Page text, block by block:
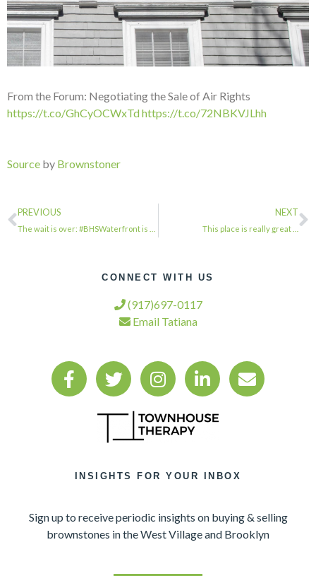
From the Forum: Negotiating the Sale of Air Rights
https://t.co/GhCyOCWxTdhttps://t.co/72NBKVJLhh
Source by Brownstoner
PREVIOUS NEXT
This place is really great …
CONNECT WITH US
(917)697-0117
Email Tatiana
INSIGHTS FOR YOUR INBOX
Sign up to receive periodic insights on buying & selling
brownstones in the West Village and Brooklyn